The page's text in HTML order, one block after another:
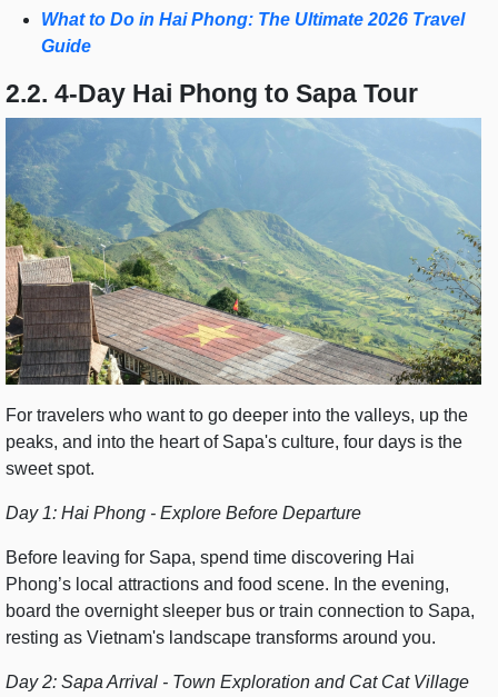
What to Do in Hai Phong: The Ultimate 2026 Travel
Guide
2.2. 4-Day Hai Phong to Sapa Tour
For travelers who want to go deeper into the valleys, up the
peaks, and into the heart of Sapa's culture, four days is the
sweet spot.
Day 1: Hai Phong - Explore Before Departure
Before leaving for Sapa, spend time discovering Hai
Phong’s local attractions and food scene. In the evening,
board the overnight sleeper bus or train connection to Sapa,
resting as Vietnam's landscape transforms around you.
Day 2: Sapa Arrival - Town Exploration and Cat Cat Village